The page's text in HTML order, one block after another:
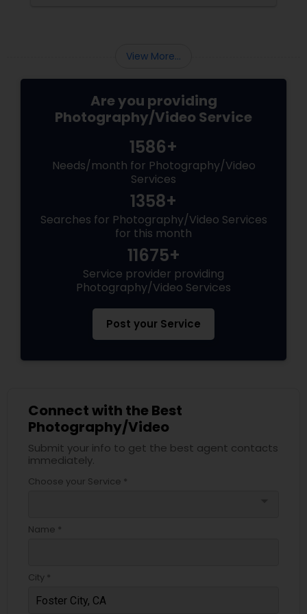
View More...
Are you providing
Photography/Video Service
1586+
Needs/month for Photography/Video
Services
1358+
Searches for Photography/Video Services
for this month
11675+
Service provider providing
Photography/Video Services
Post your Service
Connect with the Best
Photography/Video
Submit your info to get the best agent contacts
immediately.
Choose your Service *
Name *
City *